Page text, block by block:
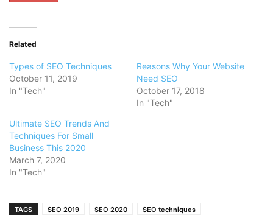
Related
Types of SEO Techniques
October 11, 2019
In "Tech"
Reasons Why Your Website
Need SEO
October 17, 2018
In "Tech"
Ultimate SEO Trends And
Techniques For Small
Business This 2020
March 7, 2020
In "Tech"
TAGS SEO 2019 SEO 2020
SEO techniques